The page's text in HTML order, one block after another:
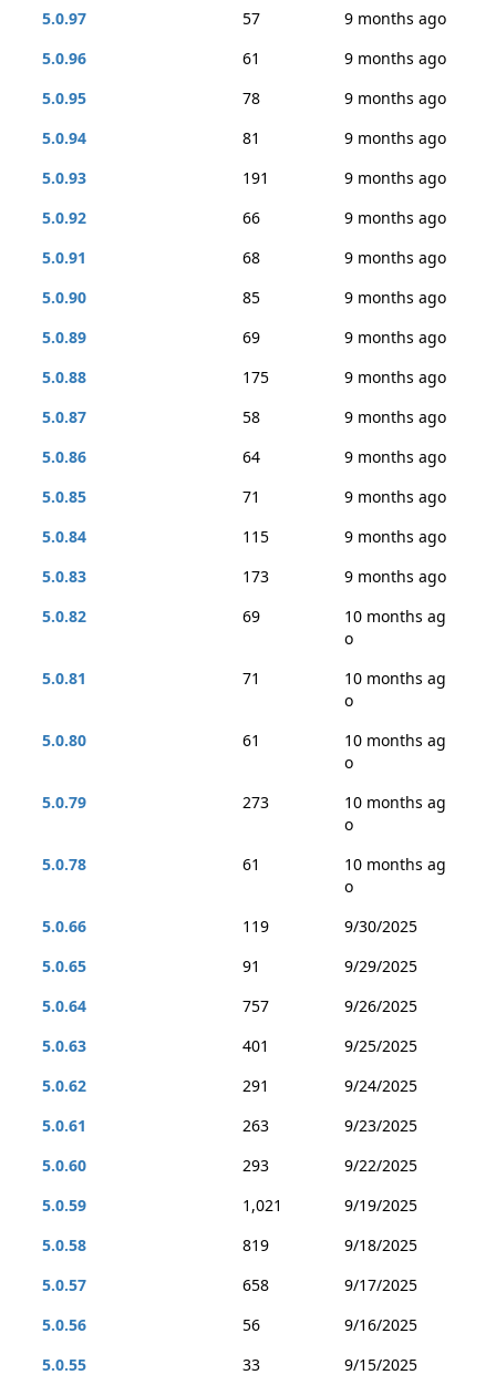
5.0.97
57
9 months ago
5.0.96
61
9 months ago
5.0.95
78
9 months ago
5.0.94
81
9 months ago
5.0.93
191
9 months ago
5.0.92
66
9 months ago
5.0.91
68
9 months ago
5.0.90
85
9 months ago
5.0.89
69
9 months ago
5.0.88
175
9 months ago
5.0.87
58
9 months ago
5.0.86
64
9 months ago
5.0.85
71
9 months ago
5.0.84
115
9 months ago
5.0.83
173
9 months ago
5.0.82
69
10 months ag
o
5.0.81
71
10 months ag
o
5.0.80
61
10 months ag
o
5.0.79
273
10 months ag
o
5.0.78
61
10 months ag
o
5.0.66
119
9/30/2025
5.0.65
91
9/29/2025
5.0.64
757
9/26/2025
5.0.63
401
9/25/2025
5.0.62
291
9/24/2025
5.0.61
263
9/23/2025
5.0.60
293
9/22/2025
5.0.59
1,021
9/19/2025
5.0.58
819
9/18/2025
5.0.57
658
9/17/2025
5.0.56
56
9/16/2025
5.0.55
33
9/15/2025